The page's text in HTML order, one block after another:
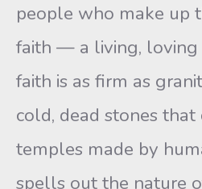
people who make up
faith — a living, loving
faith is as firm as
cold, dead stones that
temples made by
spells out the nature